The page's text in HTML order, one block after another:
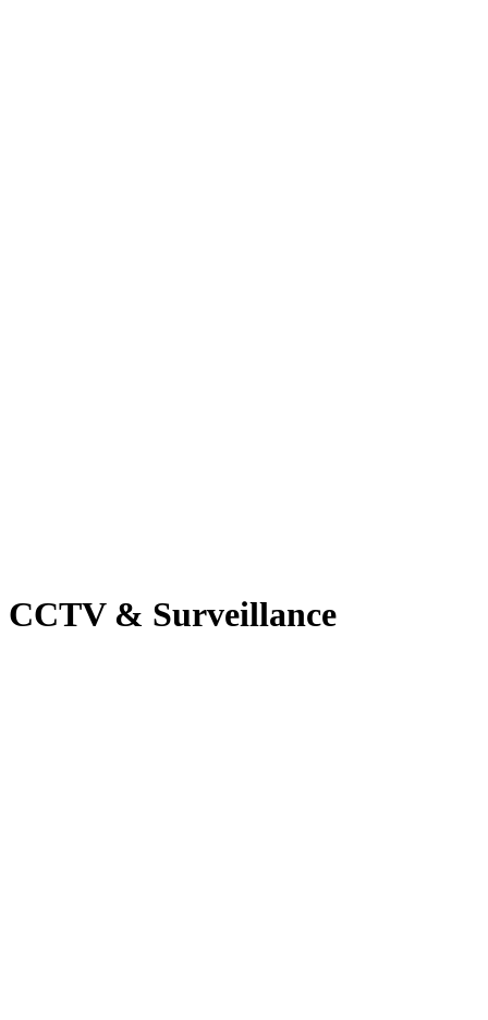
CCTV & Surveillance